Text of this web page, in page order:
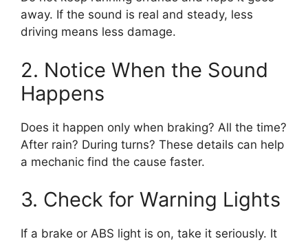
away. If the sound is real and steady, less
driving means less damage.
2. Notice When the Sound
Happens
Does it happen only when braking? All the time?
After rain? During turns? These details can help
a mechanic find the cause faster.
3. Check for Warning Lights
If a brake or ABS light is on, take it seriously. It